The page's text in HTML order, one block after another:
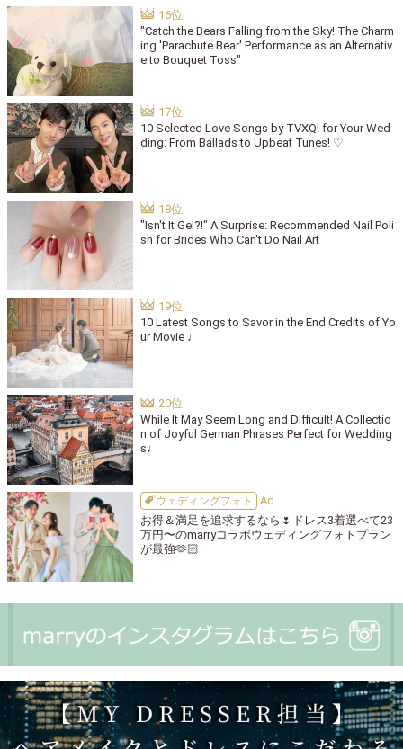
"Catch the Bears Falling from the Sky! The Charm
ing 'Parachute Bear' Performance as an Alternativ
e to Bouquet Toss"
10 Selected Love Songs by TVXQ! for Your Wed
ding: From Ballads to Upbeat Tunes! ♡
"Isn't It Gel?!" A Surprise: Recommended Nail Poli
sh for Brides Who Can't Do Nail Art
10 Latest Songs to Savor in the End Credits of Yo
ur Movie ♩
While It May Seem Long and Difficult! A Collectio
n of Joyful German Phrases Perfect for Wedding
s♩
ウェディングフォト
お得＆満足を追求するなら🌷ドレス3着選べて23
万円〜のmarryコラボウェディングフォトプラン
が最強🫶🏻